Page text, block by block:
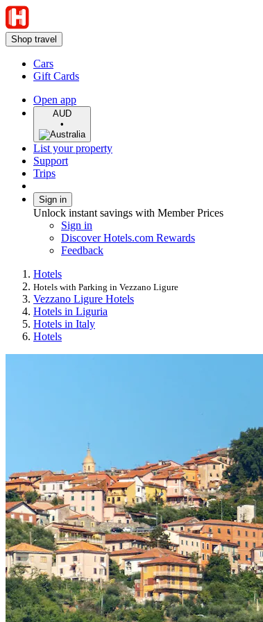
Shop travel
Cars
Gift Cards
Open app
AUD
•
List your property
Support
Trips
Sign in
Unlock instant savings with Member Prices
Sign in
Discover Hotels.com Rewards
Feedback
Hotels
Hotels with Parking in Vezzano Ligure
Vezzano Ligure Hotels
Hotels in Liguria
Hotels in Italy
Hotels